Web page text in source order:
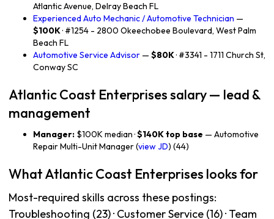
Atlantic Avenue, Delray Beach FL
Experienced Auto Mechanic / Automotive Technician —
$100K· #1254 - 2800 Okeechobee Boulevard, West Palm
Beach FL
Automotive Service Advisor — $80K· #3341 - 1711 Church St,
Conway SC
Atlantic Coast Enterprises salary — lead &
management
Manager: $100K median ·$140K top base — Automotive
Repair Multi-Unit Manager (view JD) (44)
What Atlantic Coast Enterprises looks for
Most-required skills across these postings:
Troubleshooting (23) · Customer Service (16) · Team